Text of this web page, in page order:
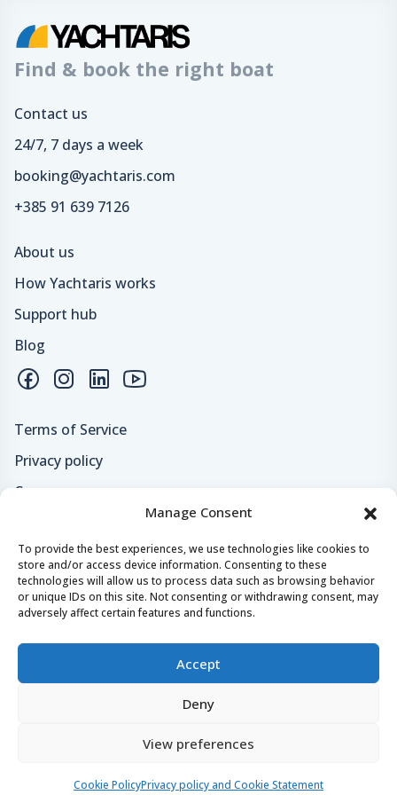
Manage Consent
To provide the best experiences, we use technologies like cookies to
store and/or access device information. Consenting to these
technologies will allow us to process data such as browsing behavior
or unique IDs on this site. Not consenting or withdrawing consent, may
adversely affect certain features and functions.
Accept
Deny
View preferences
Cookie PolicyPrivacy policy and Cookie Statement
Find & book the right boat
Contact us
24/7, 7 days a week
booking@yachtaris.com
+385 91 639 7126
About us
How Yachtaris works
Support hub
Blog
Terms of Service
Privacy policy
Careers
Secure payments & safe checkout
Yachtaris, Crazy Tomato
Website byNeoLab.